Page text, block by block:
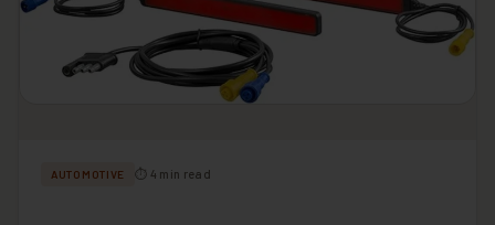
AUTOMOTIVE ⏱ 4 min read